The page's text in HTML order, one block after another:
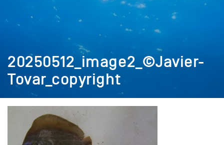
20250512_image2_©Javier-
Tovar_copyright